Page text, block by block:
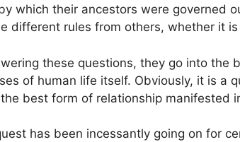
which their ancestors were governed
different rules from others, whether it
these questions, they go into the
of human life itself. Obviously, it is a
best form of relationship manifested
has been incessantly going on for